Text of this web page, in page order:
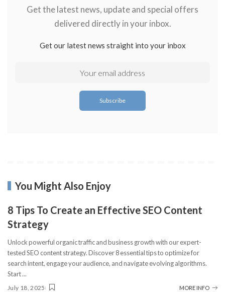
Get the latest news, update and special offers
delivered directly in your inbox.
Get our latest news straight into your inbox
You Might Also Enjoy
8 Tips To Create an Effective SEO Content
Strategy
Unlock powerful organic traffic and business growth with our expert-
tested SEO content strategy. Discover 8 essential tips to optimize for
search intent, engage your audience, and navigate evolving algorithms.
Start...
July 18, 2025 MORE INFO